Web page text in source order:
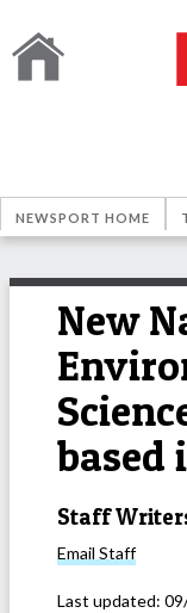
NEWSPORT HOME
New
based
Staff
Email Staff
Last updated: